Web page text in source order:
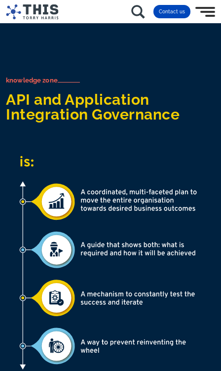
Contact us
knowledge zone
API and Application
Integration Governance